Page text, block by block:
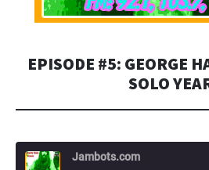
EPISODE #5: GEORGE
SOLO
Jambots.com